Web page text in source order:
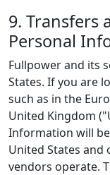
9. Transfers
Personal
Fullpower and its
States. If you are
such as in the
United Kingdom
Information will
United States
vendors operate.